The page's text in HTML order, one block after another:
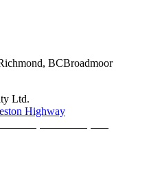
, BCBroadmoor
Ltd.
Highway